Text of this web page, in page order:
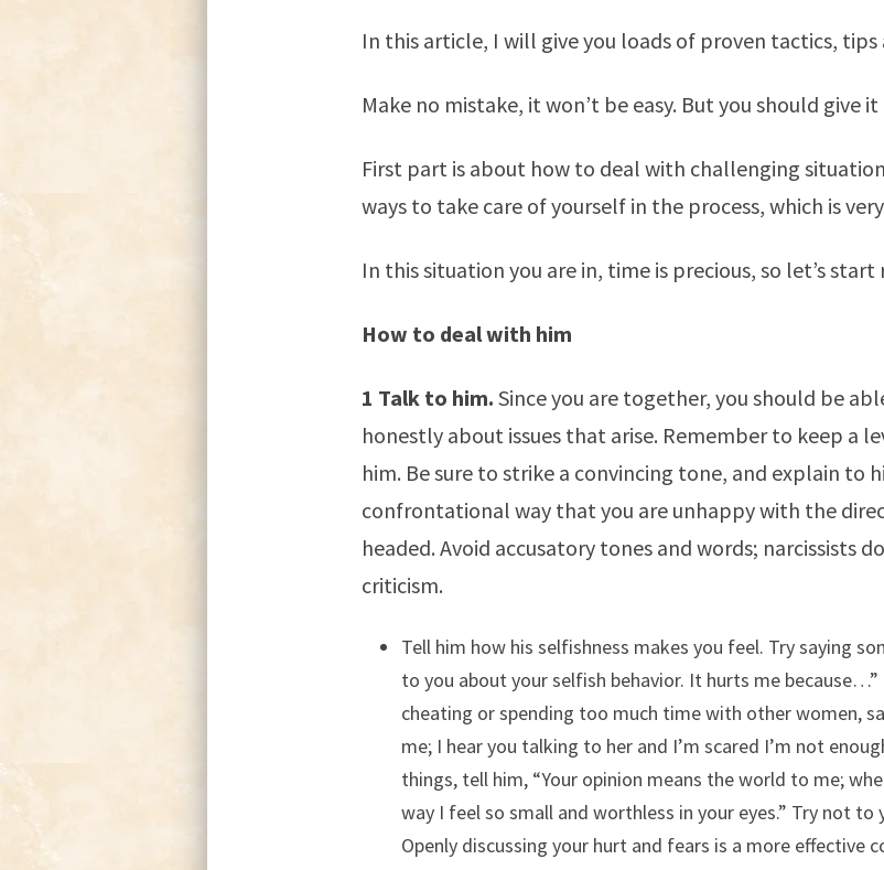
In this article, I will give you loads of proven tactics, tips
Make no mistake, it won’t be easy. But you should give it
First part is about how to deal with challenging
ways to take care of yourself in the process, which is
In this situation you are in, time is precious, so let’s start
How to deal with him
1 Talk to him. Since you are together, you should be
honestly about issues that arise. Remember to keep a
him. Be sure to strike a convincing tone, and explain to
confrontational way that you are unhappy with the
headed. Avoid accusatory tones and words; narcissists
criticism.
Tell him how his selfishness makes you feel. Try saying
to you about your selfish behavior. It hurts me
cheating or spending too much time with other women,
me; I hear you talking to her and I’m scared I’m not
things, tell him, “Your opinion means the world to me;
way I feel so small and worthless in your eyes.” Try not to
Openly discussing your hurt and fears is a more effective